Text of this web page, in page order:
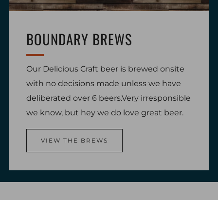
BOUNDARY BREWS
Our Delicious Craft beer is brewed onsite
with no decisions made unless we have
deliberated over 6 beers.Very irresponsible
we know, but hey we do love great beer.
VIEW THE BREWS